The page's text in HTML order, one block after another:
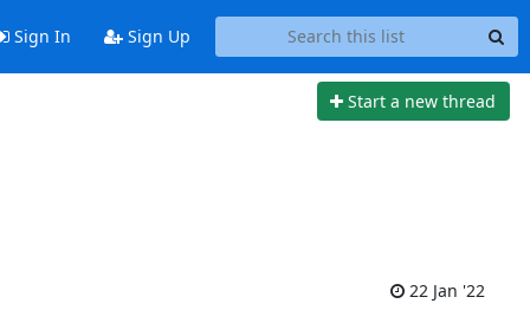
Sign In Sign Up
Start a new thread
22 Jan '22